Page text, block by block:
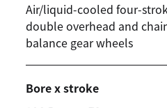
Air/liquid-cooled four-
double overhead and
balance gear wheels
Bore x stroke